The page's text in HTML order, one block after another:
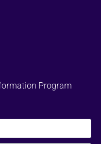
Program